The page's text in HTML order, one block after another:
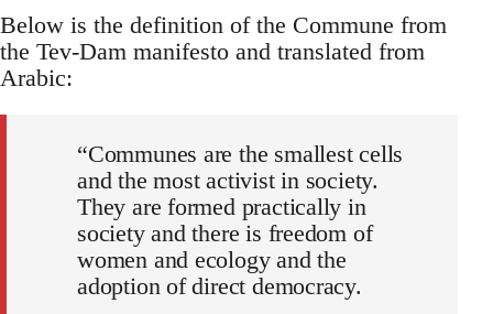
Below is the definition of the Commune from
the Tev-Dam manifesto and translated from
Arabic:
“Communes are the smallest cells
and the most activist in society.
They are formed practically in
society and there is freedom of
women and ecology and the
adoption of direct democracy.